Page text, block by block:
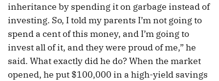
inheritance by spending it on garbage instead of
investing. So, I told my parents I’m not going to
spend a cent of this money, and I’m going to
invest all of it, and they were proud of me,” he
said. What exactly did he do? When the market
opened, he put $100,000 in a high-yield savings